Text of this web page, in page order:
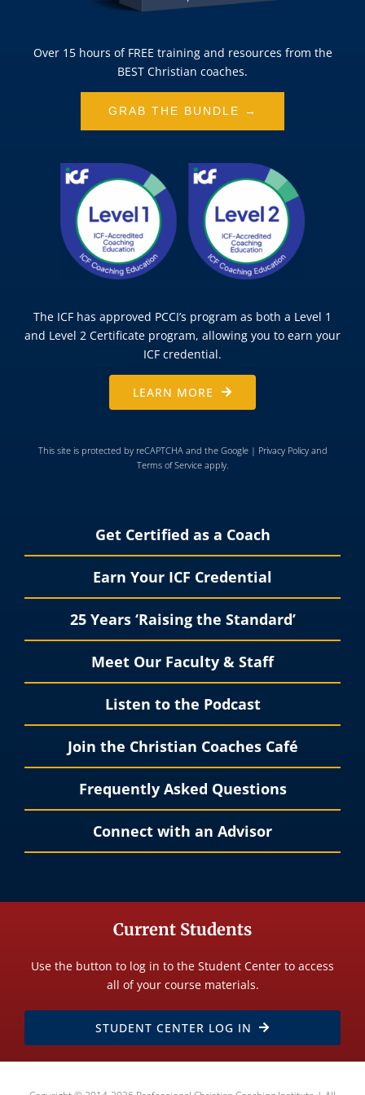
Over 15 hours of FREE training and resources from the
BEST Christian coaches.
GRAB THE BUNDLE →
The ICF has approved PCCI’s program as both a Level 1
and Level 2 Certificate program, allowing you to earn your
ICF credential.
LEARN MORE
This site is protected by reCAPTCHA and the Google | Privacy Policyand
Terms of Serviceapply.
Get Certified as a Coach
Earn Your ICF Credential
25 Years ‘Raising the Standard’
Meet Our Faculty & Staff
Listen to the Podcast
Join the Christian Coaches Café
Frequently Asked Questions
Connect with an Advisor
Current Students
Use the button to log in to the Student Center to access
all of your course materials.
STUDENT CENTER LOG IN